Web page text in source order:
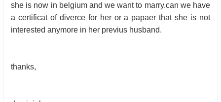
she is now in belgium and we want to marry.can we have
a certificat of diverce for her or a papaer that she is not
interested anymore in her previus husband.
thanks,